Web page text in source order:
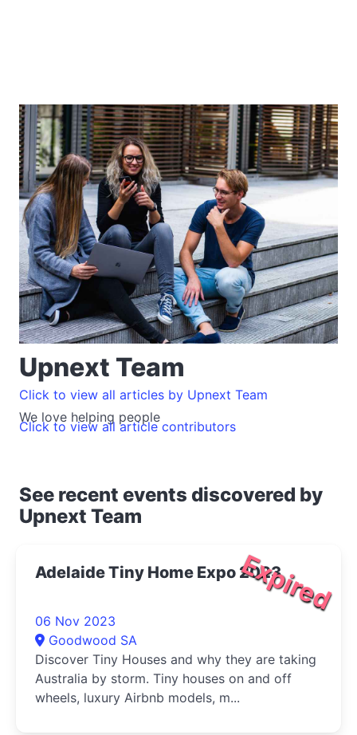
Upnext Team
We love helping people
Click to view all articles by Upnext Team
Click to view all article contributors
See recent events discovered by
Upnext Team
Expired
Adelaide Tiny Home Expo 2023
06 Nov 2023
Goodwood SA
Discover Tiny Houses and why they are taking
Australia by storm. Tiny houses on and off
wheels, luxury Airbnb models, m...